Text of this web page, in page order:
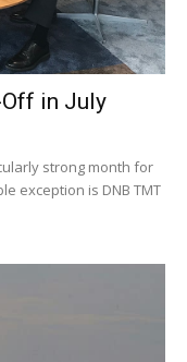
in July
strong month for
exception is DNB TMT